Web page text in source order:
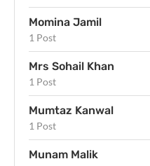
Momina Jamil
1 Post
Mrs Sohail Khan
1 Post
Mumtaz Kanwal
1 Post
Munam Malik